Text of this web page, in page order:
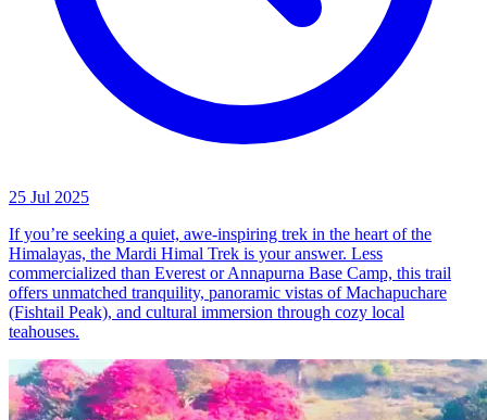
25 Jul 2025
If you’re seeking a quiet, awe-inspiring trek in the heart of the
Himalayas, the Mardi Himal Trek is your answer. Less
commercialized than Everest or Annapurna Base Camp, this trail
offers unmatched tranquility, panoramic vistas of Machapuchare
(Fishtail Peak), and cultural immersion through cozy local
teahouses.